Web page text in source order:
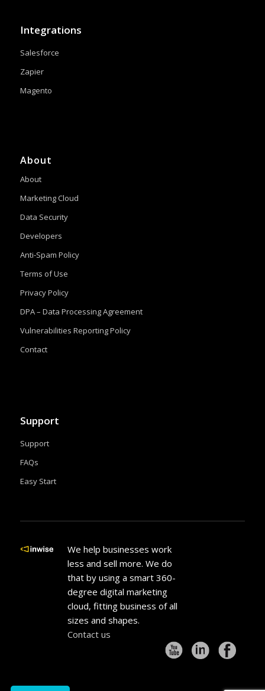
Integrations
Salesforce
Zapier
Magento
About
About
Marketing Cloud
Data Security
Developers
Anti-Spam Policy
Terms of Use
Privacy Policy
DPA – Data Processing Agreement
Vulnerabilities Reporting Policy
Contact
Support
Support
FAQs
Easy Start
We help businesses work
less and sell more. We do
that by using a smart 360-
degree digital marketing
cloud, fitting business of all
sizes and shapes.
Contact us